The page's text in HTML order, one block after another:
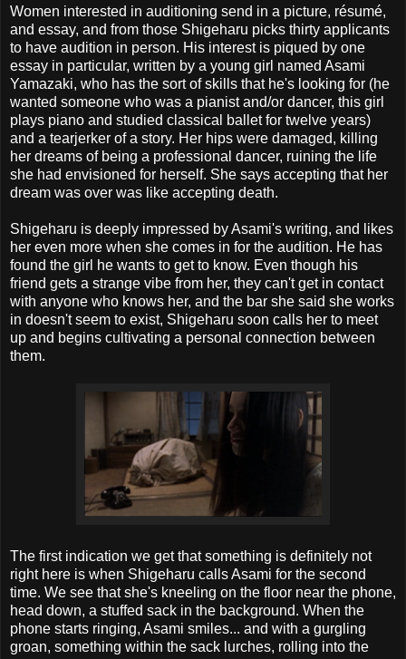
Women interested in auditioning send in a picture, résumé,
and essay, and from those Shigeharu picks thirty applicants
to have audition in person. His interest is piqued by one
essay in particular, written by a young girl named Asami
Yamazaki, who has the sort of skills that he's looking for (he
wanted someone who was a pianist and/or dancer, this girl
plays piano and studied classical ballet for twelve years)
and a tearjerker of a story. Her hips were damaged, killing
her dreams of being a professional dancer, ruining the life
she had envisioned for herself. She says accepting that her
dream was over was like accepting death.
Shigeharu is deeply impressed by Asami's writing, and likes
her even more when she comes in for the audition. He has
found the girl he wants to get to know. Even though his
friend gets a strange vibe from her, they can't get in contact
with anyone who knows her, and the bar she said she works
in doesn't seem to exist, Shigeharu soon calls her to meet
up and begins cultivating a personal connection between
them.
The first indication we get that something is definitely not
right here is when Shigeharu calls Asami for the second
time. We see that she's kneeling on the floor near the phone,
head down, a stuffed sack in the background. When the
phone starts ringing, Asami smiles... and with a gurgling
groan, something within the sack lurches, rolling into the